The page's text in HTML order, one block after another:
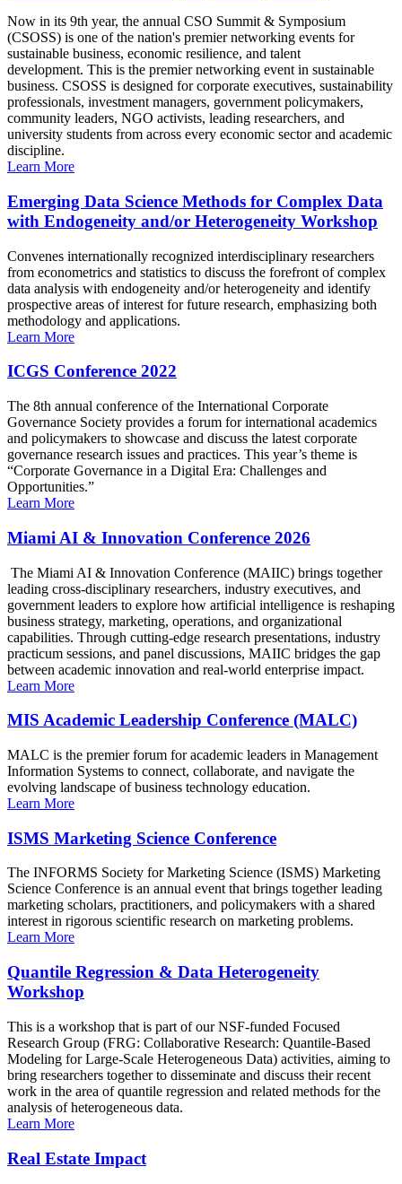
Now in its 9th year, the annual CSO Summit & Symposium
(CSOSS) is one of the nation's premier networking events for
sustainable business, economic resilience, and talent
development. This is the premier networking event in sustainable
business. CSOSS is designed for corporate executives, sustainability
professionals, investment managers, government policymakers,
community leaders, NGO activists, leading researchers, and
university students from across every economic sector and academic
discipline.
Learn More
Emerging Data Science Methods for Complex Data
with Endogeneity and/or Heterogeneity Workshop
Convenes internationally recognized interdisciplinary researchers
from econometrics and statistics to discuss the forefront of complex
data analysis with endogeneity and/or heterogeneity and identify
prospective areas of interest for future research, emphasizing both
methodology and applications.
Learn More
ICGS Conference 2022
The 8th annual conference of the International Corporate
Governance Society provides a forum for international academics
and policymakers to showcase and discuss the latest corporate
governance research issues and practices. This year’s theme is
“Corporate Governance in a Digital Era: Challenges and
Opportunities.”
Learn More
Miami AI & Innovation Conference 2026
The Miami AI & Innovation Conference (MAIIC) brings together
leading cross-disciplinary researchers, industry executives, and
government leaders to explore how artificial intelligence is reshaping
business strategy, marketing, operations, and organizational
capabilities. Through cutting-edge research presentations, industry
practicum sessions, and panel discussions, MAIIC bridges the gap
between academic innovation and real-world enterprise impact.
Learn More
MIS Academic Leadership Conference (MALC)
MALC is the premier forum for academic leaders in Management
Information Systems to connect, collaborate, and navigate the
evolving landscape of business technology education.
Learn More
ISMS Marketing Science Conference
The INFORMS Society for Marketing Science (ISMS) Marketing
Science Conference is an annual event that brings together leading
marketing scholars, practitioners, and policymakers with a shared
interest in rigorous scientific research on marketing problems.
Learn More
Quantile Regression & Data Heterogeneity
Workshop
This is a workshop that is part of our NSF-funded Focused
Research Group (FRG: Collaborative Research: Quantile-Based
Modeling for Large-Scale Heterogeneous Data) activities, aiming to
bring researchers together to disseminate and discuss their recent
work in the area of quantile regression and related methods for the
analysis of heterogeneous data.
Learn More
Real Estate Impact